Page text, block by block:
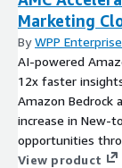
Marketing
ByWPP
AI-powered
12x faster
Amazon Bedrock
increase in New-
opportunities
optimization, and
View product